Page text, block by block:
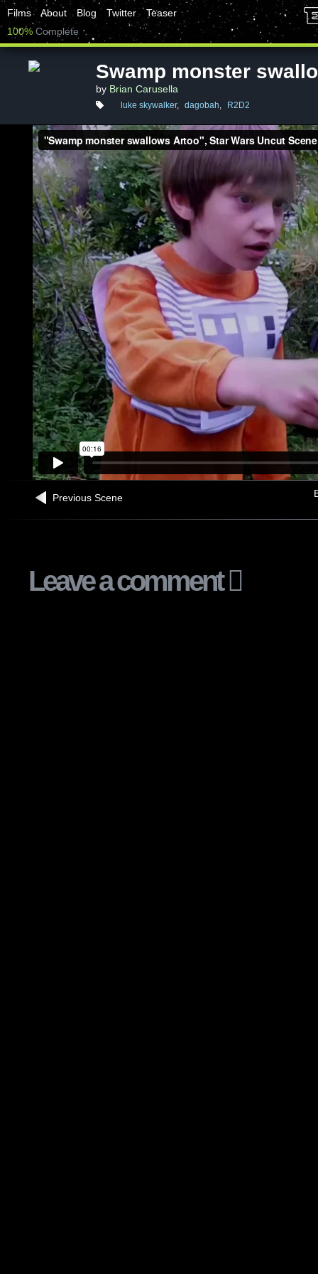
Films About Blog Twitter
Teaser
100% Complete
Swamp monster
by Brian Carusella
luke skywalker, dagobah, R2D2
Previous Scene
Leave a comment